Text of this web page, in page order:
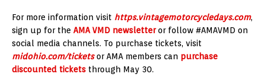
For more information visit https.vintagemotorcycledays.com,
sign up for the AMA VMD newsletteror follow #AMAVMD on
social media channels. To purchase tickets, visit
midohio.com/ticketsor AMA members can purchase
discounted tickets through May 30.